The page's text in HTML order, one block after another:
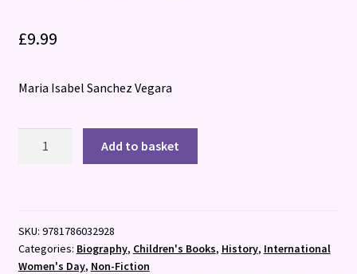
£9.99
Maria Isabel Sanchez Vegara
Add to basket
SKU: 9781786032928
Categories: Biography, Children's Books, History, International
Women's Day, Non-Fiction